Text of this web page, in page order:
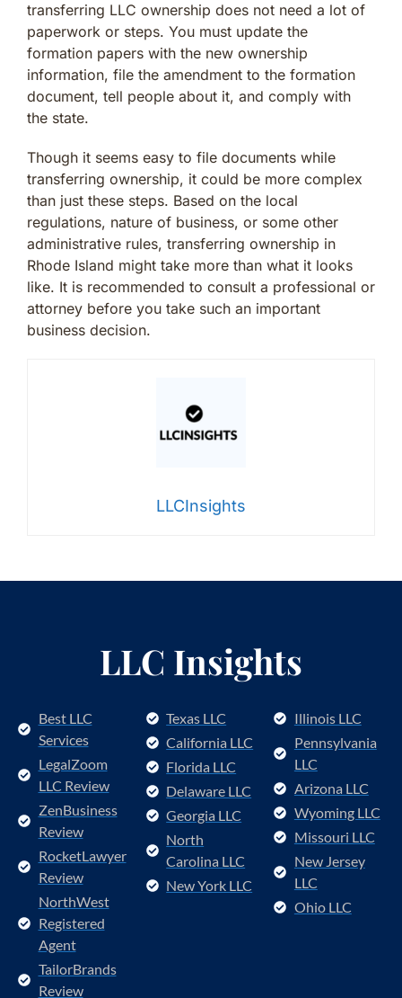
transferring LLC ownership does not need a lot of
paperwork or steps. You must update the
formation papers with the new ownership
information, file the amendment to the formation
document, tell people about it, and comply with
the state.
Though it seems easy to file documents while
transferring ownership, it could be more complex
than just these steps. Based on the local
regulations, nature of business, or some other
administrative rules, transferring ownership in
Rhode Island might take more than what it looks
like. It is recommended to consult a professional or
attorney before you take such an important
business decision.
LLCInsights
LLC Insights
Best LLC
Services
LegalZoom
LLC Review
ZenBusiness
Review
RocketLawyer
Review
NorthWest
Registered
Agent
TailorBrands
Review
Texas LLC
California LLC
Florida LLC
Delaware LLC
Georgia LLC
North
Carolina LLC
New York LLC
Illinois LLC
Pennsylvania
LLC
Arizona LLC
Wyoming LLC
Missouri LLC
New Jersey
LLC
Ohio LLC